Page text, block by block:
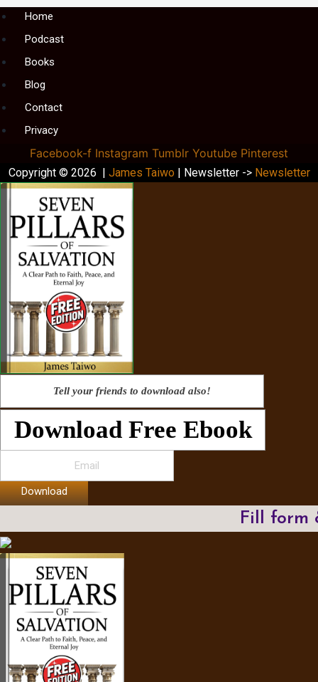
MenuHome
Podcast
Books
Blog
Contact
Privacy
Facebook-f Instagram Tumblr Youtube Pinterest
Copyright © 2026 | James Taiwo | Newsletter -> Newsletter
Tell your friends to download also!
Download Free Ebook
Download
Fill form